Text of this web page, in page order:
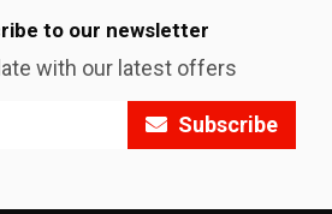
to our newsletter
with our latest offers
Subscribe